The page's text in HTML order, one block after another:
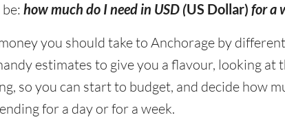
how much do I need in USD (US Dollar) for a
you should take to Anchorage by
estimates to give you a flavour, looking at
so you can start to budget, and decide how
for a day or for a week.